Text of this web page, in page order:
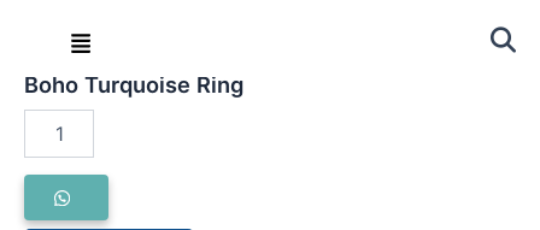
Menu
/Ring
Boho Turquoise Ring
Boho
Turquoise
Ring
quantity